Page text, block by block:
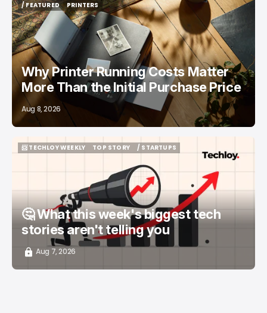
/ FEATURED
/ FEATURED
PRINTERS
PRINTERS
Why Printer Running Costs Matter
More Than the Initial Purchase Price
Aug 8, 2026
📨 TECHLOY WEEKLY
TOP STORY
/ STARTUPS
🤔 What this week's biggest tech
stories aren't telling you
Aug 7, 2026